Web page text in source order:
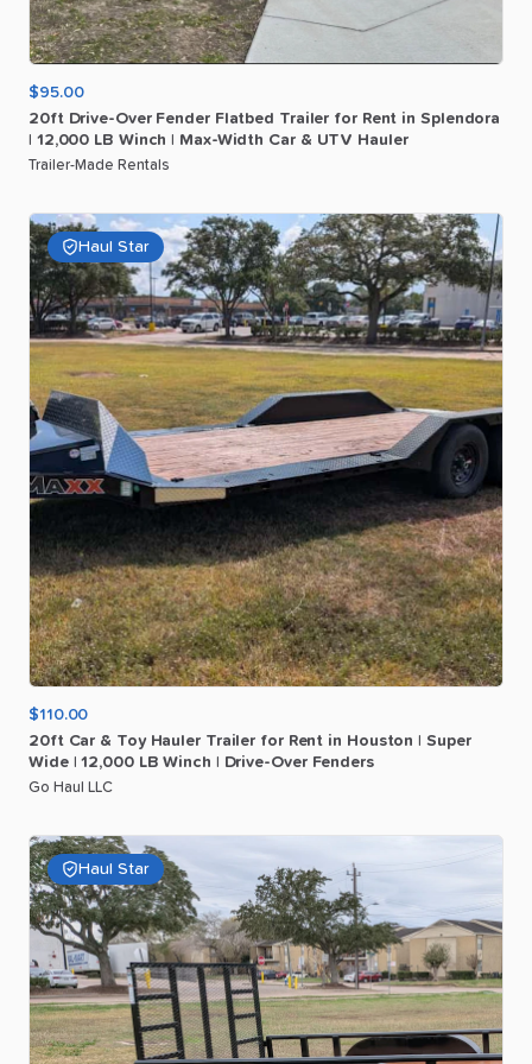
$95.00
20ft Drive-Over Fender Flatbed Trailer for Rent in Splendora
12​,​000 LB Winch Max-Width Car & UTV Hauler
Trailer-Made Rentals
Haul Star
$110.00
20ft Car & Toy Hauler Trailer for Rent in Houston
Super
Wide
12​,​000 LB Winch Drive-Over Fenders
Go Haul LLC
Haul Star